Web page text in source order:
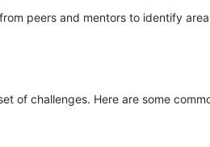
peers and mentors to identify
of challenges. Here are some